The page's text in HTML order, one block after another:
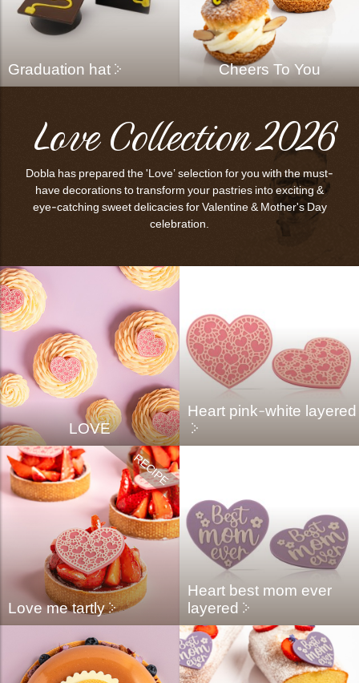
Graduation hat Cheers To You
Love Collection 2026
Dobla has prepared the 'Love’ selection for you with the must-
have decorations to transform your pastries into exciting &
eye-catching sweet delicacies for Valentine & Mother's Day
celebration.
LOVE
Heart pink-white layered
Love me tartly
Heart best mom ever
layered